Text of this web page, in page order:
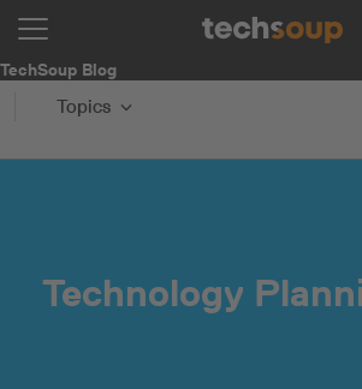
TechSoup Blog
Topics
Technology